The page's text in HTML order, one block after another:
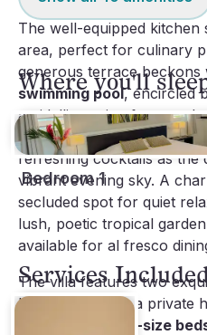
The well-equipped
area, perfect for culinary
generous terrace beckons
swimming pool, encircled
an idyllic setting for sun-
inviting outdoor lounge
refreshing cocktails as the
vibrant evening sky. A
secluded spot for quiet
lush, poetic tropical
available for al fresco
The villa features two
bedrooms, each a private
king-size
Where you'll
Bedroom 1
Services